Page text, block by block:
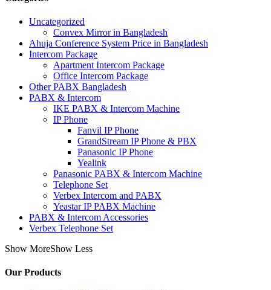
Uncategorized
Convex Mirror in Bangladesh
Ahuja Conference System Price in Bangladesh
Intercom Package
Apartment Intercom Package
Office Intercom Package
Other PABX Bangladesh
PABX & Intercom
IKE PABX & Intercom Machine
IP Phone
Fanvil IP Phone
GrandStream IP Phone & PBX
Panasonic IP Phone
Yealink
Panasonic PABX & Intercom Machine
Telephone Set
Verbex Intercom and PABX
Yeastar IP PABX Machine
PABX & Intercom Accessories
Verbex Telephone Set
Show MoreShow Less
Our Products